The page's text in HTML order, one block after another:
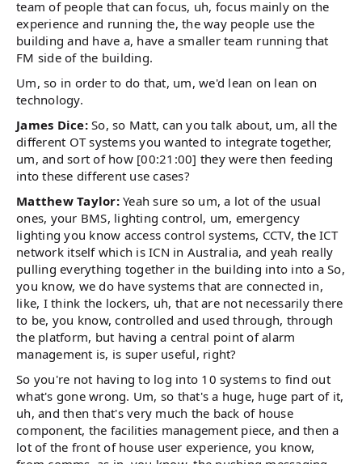
team of people that can focus, uh, focus mainly on the
experience and running the, the way people use the
building and have a, have a smaller team running that
FM side of the building.
Um, so in order to do that, um, we'd lean on lean on
technology.
James Dice:So, so Matt, can you talk about, um, all the
different OT systems you wanted to integrate together,
um, and sort of how [00:21:00] they were then feeding
into these different use cases?
Matthew Taylor:Yeah sure so um, a lot of the usual
ones, your BMS, lighting control, um, emergency
lighting you know access control systems, CCTV, the ICT
network itself which is ICN in Australia, and yeah really
pulling everything together in the building into into a So,
you know, we do have systems that are connected in,
like, I think the lockers, uh, that are not necessarily there
to be, you know, controlled and used through, through
the platform, but having a central point of alarm
management is, is super useful, right?
So you're not having to log into 10 systems to find out
what's gone wrong. Um, so that's a huge, huge part of it,
uh, and then that's very much the back of house
component, the facilities management piece, and then a
lot of the front of house user experience, you know,